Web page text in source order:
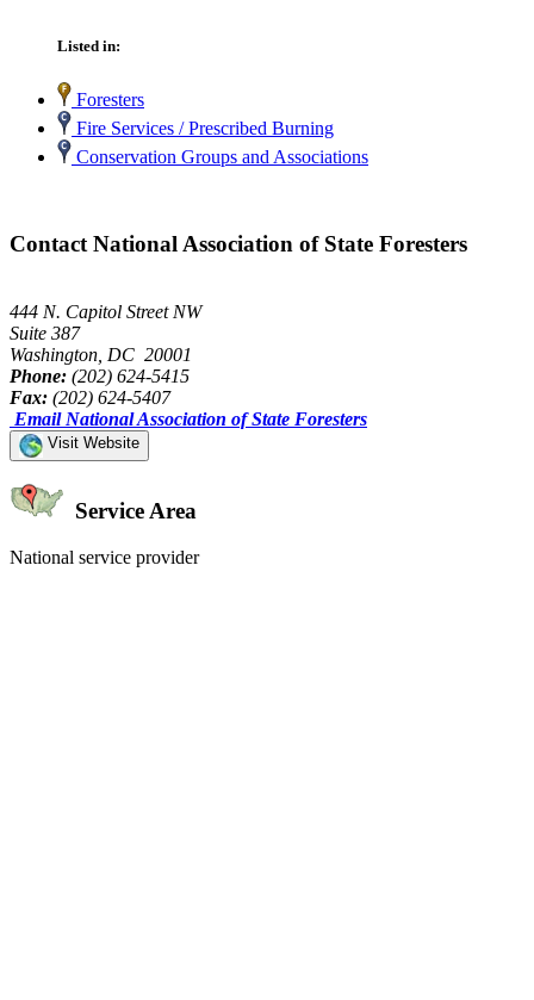
Listed in:
Foresters
Fire Services / Prescribed Burning
Conservation Groups and Associations
Contact National Association of State Foresters
444 N. Capitol Street NW
Suite 387
Washington, DC 20001
Phone: (202) 624-5415
Fax: (202) 624-5407
Email National Association of State Foresters
Visit Website
Service Area
National service provider